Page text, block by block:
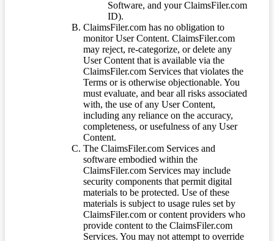
Software, and your ClaimsFiler.com
ID).
ClaimsFiler.com has no obligation to
monitor User Content. ClaimsFiler.com
may reject, re-categorize, or delete any
User Content that is available via the
ClaimsFiler.com Services that violates the
Terms or is otherwise objectionable. You
must evaluate, and bear all risks associated
with, the use of any User Content,
including any reliance on the accuracy,
completeness, or usefulness of any User
Content.
The ClaimsFiler.com Services and
software embodied within the
ClaimsFiler.com Services may include
security components that permit digital
materials to be protected. Use of these
materials is subject to usage rules set by
ClaimsFiler.com or content providers who
provide content to the ClaimsFiler.com
Services. You may not attempt to override